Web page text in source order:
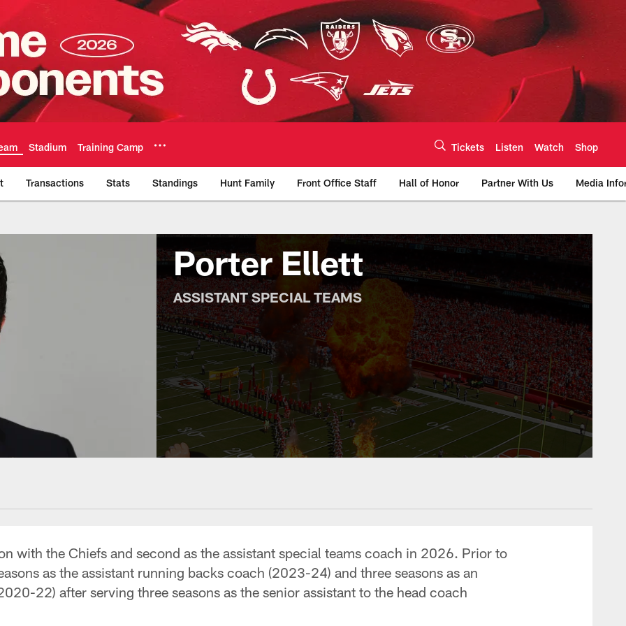
Stadium Training Camp Tickets Listen Watch Shop
Transactions Stats Standings Hunt Family Front Office Staff Hall of Honor Partner With Us Media
Team Website | Chiefs.com
Porter Ellett
ASSISTANT SPECIAL TEAMS
with the Chiefs and second as the assistant special teams coach in 2026. Prior to
as the assistant running backs coach (2023-24) and three seasons as an
22) after serving three seasons as the senior assistant to the head coach